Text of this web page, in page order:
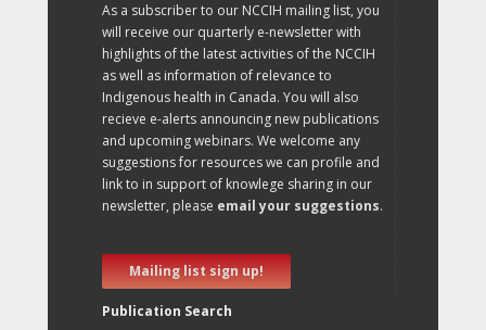
As a subscriber to our NCCIH mailing list, you
will receive our quarterly e-newsletter with
highlights of the latest activities of the NCCIH
as well as information of relevance to
Indigenous health in Canada. You will also
recieve e-alerts announcing new publications
and upcoming webinars. We welcome any
suggestions for resources we can profile and
link to in support of knowlege sharing in our
newsletter, please email your suggestions.
Mailing list sign up!
Publication Search